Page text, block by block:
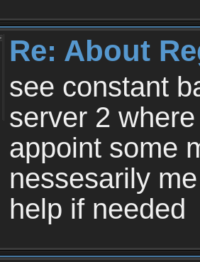
Re: About
see constant
server 2
appoint some
nessesarily
help if needed